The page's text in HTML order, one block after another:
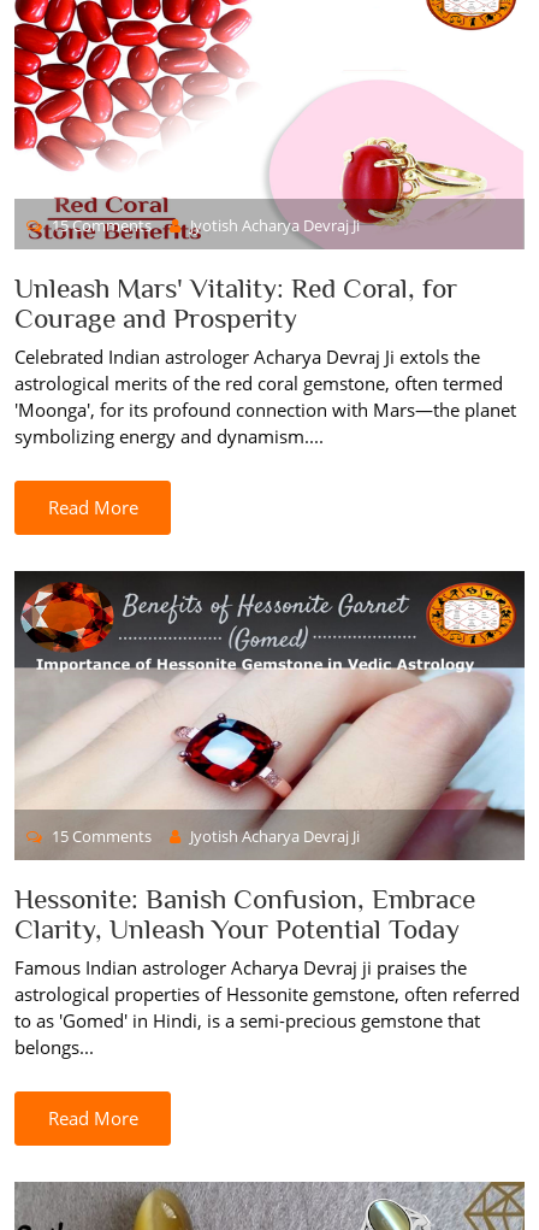
15 Comments Jyotish Acharya Devraj Ji
Unleash Mars' Vitality: Red Coral, for
Courage and Prosperity
Celebrated Indian astrologer Acharya Devraj Ji extols the
astrological merits of the red coral gemstone, often termed
'Moonga', for its profound connection with Mars—the planet
symbolizing energy and dynamism....
Read More
15 Comments Jyotish Acharya Devraj Ji
Hessonite: Banish Confusion, Embrace
Clarity, Unleash Your Potential Today
Famous Indian astrologer Acharya Devraj ji praises the
astrological properties of Hessonite gemstone, often referred
to as 'Gomed' in Hindi, is a semi-precious gemstone that
belongs...
Read More